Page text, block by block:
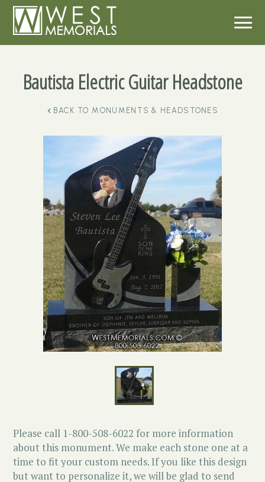
Bautista Electric Guitar Headstone
BACK TO MONUMENTS & HEADSTONES
Please call 1-800-508-6022 for more information
about this monument. We make each stone one at a
time to fit your custom needs. If you like this design
but want to personalize it, we will be glad to send